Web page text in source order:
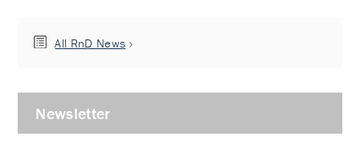
All RnD News
Newsletter